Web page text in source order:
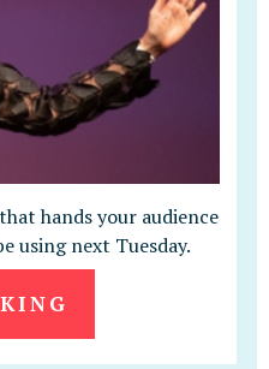
hands your audience
using next Tuesday.